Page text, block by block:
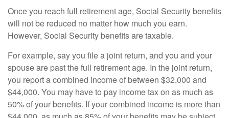
Once you reach full retirement age, Social Security benefits
will not be reduced no matter how much you earn.
However, Social Security benefits are taxable.
For example, say you file a joint return, and you and your
spouse are past the full retirement age. In the joint return,
you report a combined income of between $32,000 and
$44,000. You may have to pay income tax on as much as
50% of your benefits. If your combined income is more than